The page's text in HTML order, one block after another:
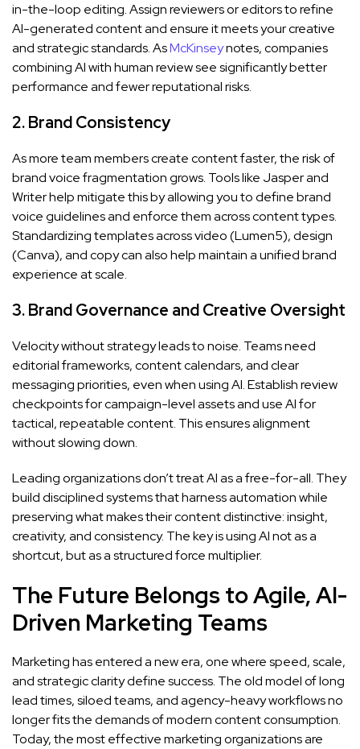
in-the-loop editing. Assign reviewers or editors to refine
AI-generated content and ensure it meets your creative
and strategic standards. AsMcKinseynotes, companies
combining AI with human review see significantly better
performance and fewer reputational risks.
2. Brand Consistency
As more team members create content faster, the risk of
brand voice fragmentation grows. Tools like Jasper and
Writer help mitigate this by allowing you to define brand
voice guidelines and enforce them across content types.
Standardizing templates across video (Lumen5), design
(Canva), and copy can also help maintain a unified brand
experience at scale.
3. Brand Governance and Creative Oversight
Velocity without strategy leads to noise. Teams need
editorial frameworks, content calendars, and clear
messaging priorities, even when using AI. Establish review
checkpoints for campaign-level assets and use AI for
tactical, repeatable content. This ensures alignment
without slowing down.
Leading organizations don’t treat AI as a free-for-all. They
build disciplined systems that harness automation while
preserving what makes their content distinctive: insight,
creativity, and consistency. The key is using AI not as a
shortcut, but as a structured force multiplier.
The Future Belongs to Agile, AI-
Driven Marketing Teams
Marketing has entered a new era, one where speed, scale,
and strategic clarity define success. The old model of long
lead times, siloed teams, and agency-heavy workflows no
longer fits the demands of modern content consumption.
Today, the most effective marketing organizations are